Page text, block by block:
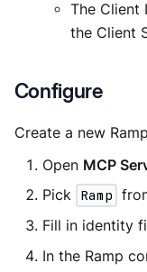
The Client
the Client
Configure
Create a new
Open MCP
Pick Ramp
Fill in identity
In the Ramp